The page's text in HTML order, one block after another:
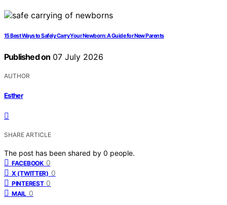
15 Best Ways to Safely Carry Your Newborn: A Guide for New Parents
Published on 07 July 2026
AUTHOR
Esther
SHARE ARTICLE
The post has been shared by 0 people.
FACEBOOK 0
X (TWITTER) 0
PINTEREST 0
MAIL 0